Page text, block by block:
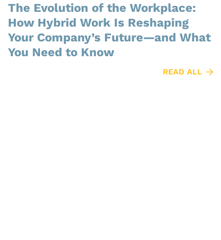
The Evolution of the Workplace:
How Hybrid Work Is Reshaping
Your Company’s Future—and What
You Need to Know
READ ALL